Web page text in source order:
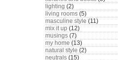
lighting (2)
living rooms (5)
masculine style (11)
mix it up (12)
musings (7)
my home (13)
natural style (2)
neutrals (15)